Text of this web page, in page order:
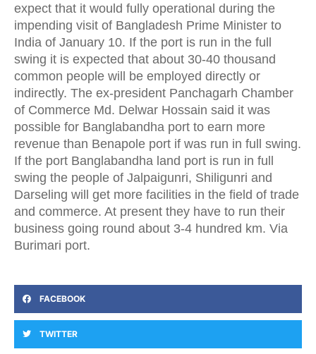
expect that it would fully operational during the
impending visit of Bangladesh Prime Minister to
India of January 10. If the port is run in the full
swing it is expected that about 30-40 thousand
common people will be employed directly or
indirectly. The ex-president Panchagarh Chamber
of Commerce Md. Delwar Hossain said it was
possible for Banglabandha port to earn more
revenue than Benapole port if was run in full swing.
If the port Banglabandha land port is run in full
swing the people of Jalpaigunri, Shiligunri and
Darseling will get more facilities in the field of trade
and commerce. At present they have to run their
business going round about 3-4 hundred km. Via
Burimari port.
FACEBOOK
TWITTER